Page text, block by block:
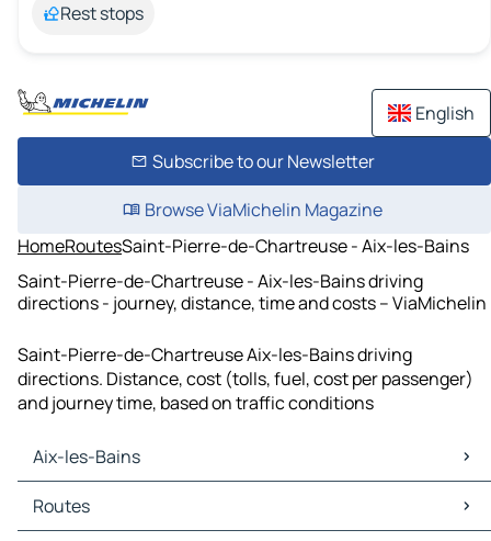
Rest stops
English
Subscribe to our Newsletter
Browse ViaMichelin Magazine
HomeRoutesSaint-Pierre-de-Chartreuse - Aix-les-Bains
Saint-Pierre-de-Chartreuse - Aix-les-Bains driving
directions - journey, distance, time and costs – ViaMichelin
Saint-Pierre-de-Chartreuse Aix-les-Bains driving
directions. Distance, cost (tolls, fuel, cost per passenger)
and journey time, based on traffic conditions
Aix-les-Bains
Aix-les-Bains Maps
Aix-les-Bains Traffic
Routes